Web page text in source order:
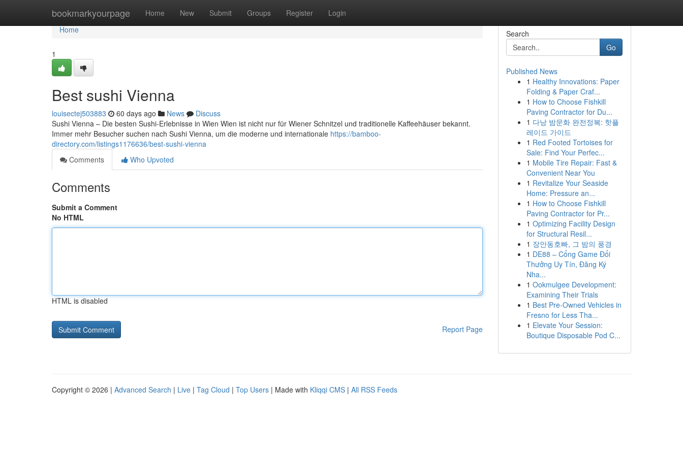
bookmarkyourpage Home New Submit Groups Register Login
Home
Home
1
Best sushi Vienna
louisectej503883 60 days ago News
Discuss
Sushi Vienna – Die besten Sushi-Erlebnisse in Wien Wien ist nicht nur für Wiener Schnitzel und traditionelle Kaffeehäuser bekannt.
Immer mehr Besucher suchen nach Sushi Vienna, um die moderne und internationale https://bamboo-
directory.com/listings1176636/best-sushi-vienna
Comments
Who Upvoted
Comments
Submit a Comment
No HTML
HTML is disabled
Report Page
Search
Go
Published News
1 Healthy Innovations: Paper
Folding & Paper Craf...
1 How to Choose Fishkill
Paving Contractor for Du...
1 다낭 밤문화 완전정복: 핫플
레이드 가이드
1 Red Footed Tortoises for
Sale: Find Your Perfec...
1 Mobile Tire Repair: Fast &
Convenient Near You
1 Revitalize Your Seaside
Home: Pressure an...
1 How to Choose Fishkill
Paving Contractor for Pr...
1 Optimizing Facility Design
for Structural Resil...
1 장안동호빠, 그 밤의 풍경
1 DE88 – Cổng Game Đổi
Thưởng Uy Tín, Đăng Ký
Nha...
1 Ookmulgee Development:
Examining Their Trials
1 Best Pre-Owned Vehicles in
Fresno for Less Tha...
1 Elevate Your Session:
Boutique Disposable Pod C...
Copyright © 2026 | Advanced Search | Live | Tag Cloud | Top Users | Made with Kliqqi CMS | All RSS Feeds